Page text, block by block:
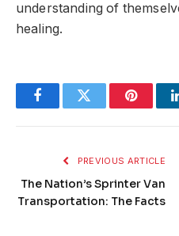
understanding of
healing.
FacebookTwitter Pinterest
PREVIOUS ARTICLE
The Nation’s Sprinter Van
Transportation: The Facts